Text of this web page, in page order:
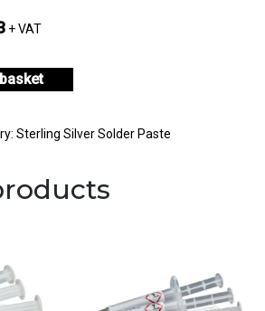
+ VAT
Sterling Silver Solder Paste